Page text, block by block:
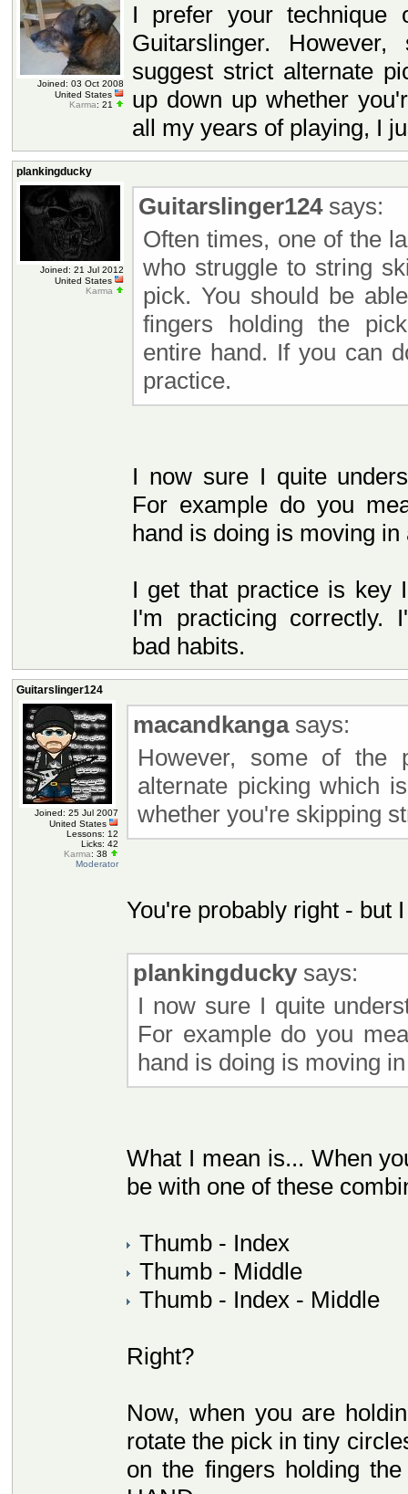
Joined: 03 Oct 2008
United States
Karma: 21
I prefer your technique
Guitarslinger.
suggest strict alternate
up down up whether
all my years of playing, I
plankingducky
Joined: 21 Jul 2012
United States
Karma
Guitarslinger124says:
Often times, one of the
who struggle to string
pick. You should be
fingers holding the
entire hand. If you can
practice.
I now sure I quite
For example do you
hand is doing is moving
I get that practice is key
I'm practicing correctly.
bad habits.
Guitarslinger124
Joined: 25 Jul 2007
United States
Lessons: 12
Licks: 42
Karma: 38
Moderator
macandkangasays:
However, some of the
alternate picking which
whether you're skipping
You're probably right - but
plankingduckysays:
I now sure I quite
For example do you
hand is doing is moving
What I mean is... When
be with one of these
Thumb - Index
Thumb - Middle
Thumb - Index - Middle
Right?
Now, when you are
rotate the pick in tiny
on the fingers holding